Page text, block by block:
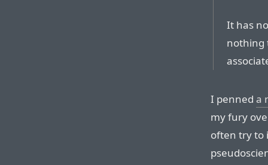
It has
nothing
I penned a
my fury
often try to